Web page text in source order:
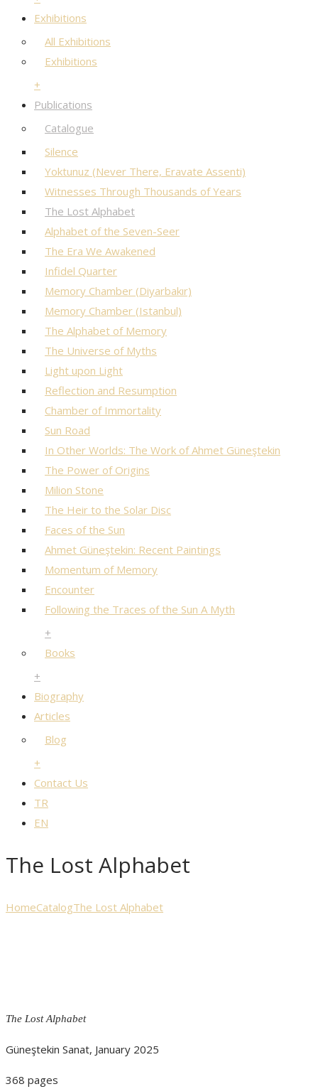
Exhibitions
All Exhibitions
Exhibitions
+
Publications
Catalogue
Silence
Yoktunuz (Never There, Eravate Assenti)
Witnesses Through Thousands of Years
The Lost Alphabet
Alphabet of the Seven-Seer
The Era We Awakened
Infidel Quarter
Memory Chamber (Diyarbakır)
Memory Chamber (Istanbul)
The Alphabet of Memory
The Universe of Myths
Light upon Light
Reflection and Resumption
Chamber of Immortality
Sun Road
In Other Worlds: The Work of Ahmet Güneştekin
The Power of Origins
Milion Stone
The Heir to the Solar Disc
Faces of the Sun
Ahmet Güneştekin: Recent Paintings
Momentum of Memory
Encounter
Following the Traces of the Sun A Myth
+
Books
+
Biography
Articles
Blog
+
Contact Us
TR
EN
The Lost Alphabet
HomeCatalogThe Lost Alphabet
The Lost Alphabet
Güneştekin Sanat, January 2025
368 pages